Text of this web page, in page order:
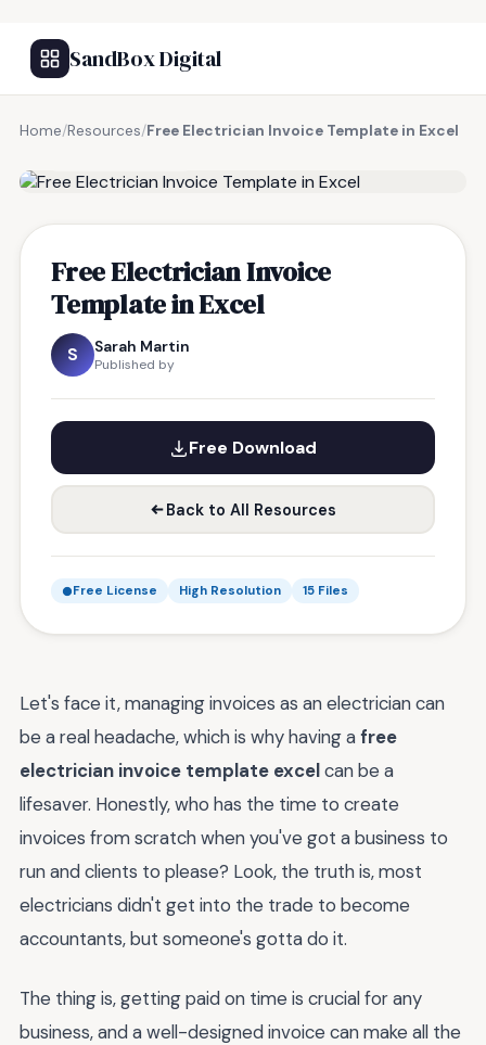
SandBox Digital
Home/Resources/Free Electrician Invoice Template in Excel
Free Electrician Invoice
Template in Excel
S Sarah Martin
Published by
Free Download
Back to All Resources
Free License High Resolution 15 Files
Let's face it, managing invoices as an electrician can
be a real headache, which is why having afree
electrician invoice template excelcan be a
lifesaver. Honestly, who has the time to create
invoices from scratch when you've got a business to
run and clients to please? Look, the truth is, most
electricians didn't get into the trade to become
accountants, but someone's gotta do it.
The thing is, getting paid on time is crucial for any
business, and a well-designed invoice can make all the